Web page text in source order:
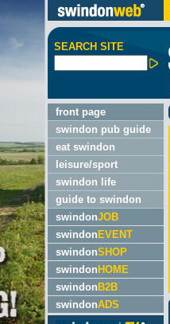
SEARCH SITE
front page
swindon pub guide
eat swindon
leisure/sport
swindon life
guide to swindon
swindonJOB
swindon EVENT
swindonSHOP
swindon HOME
swindon B2B
swindonADS